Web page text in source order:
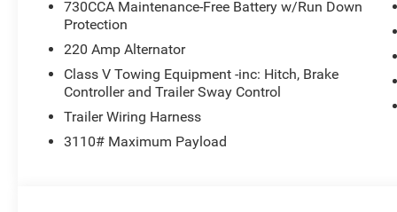
730CCA Maintenance-Free Battery w/Run Down
Protection
220 Amp Alternator
Class V Towing Equipment -inc: Hitch, Brake
Controller and Trailer Sway Control
Trailer Wiring Harness
3110# Maximum Payload